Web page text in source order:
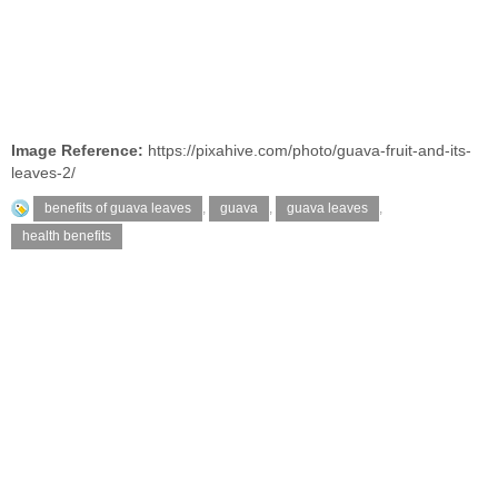
Image Reference: https://pixahive.com/photo/guava-fruit-and-its-
leaves-2/
benefits of guava leaves , guava , guava leaves
,
health benefits